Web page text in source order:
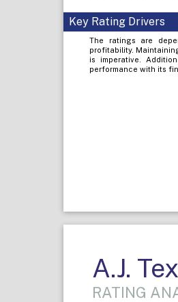
Key Rating Drivers
The ratings are
profitability.
is imperative.
performance with its
A.J.
RATING